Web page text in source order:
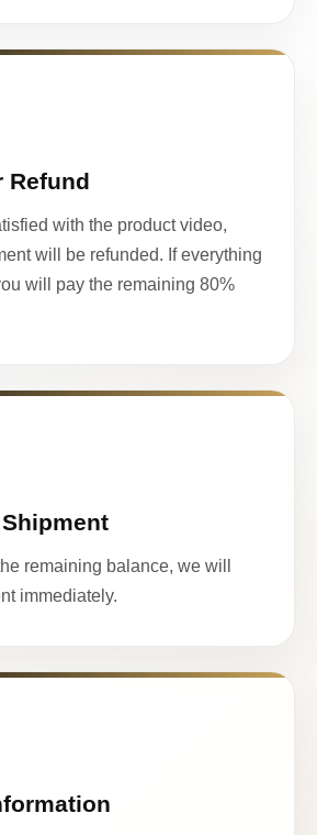
Refund
with the product video,
will be refunded. If everything
will pay the remaining 80%
remaining balance, we will
immediately.